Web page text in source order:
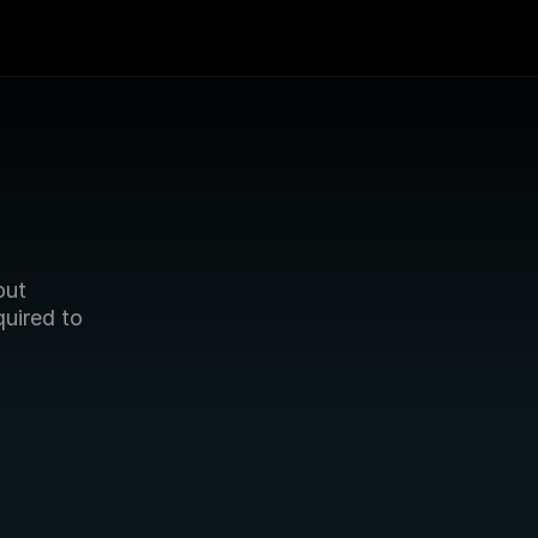
to